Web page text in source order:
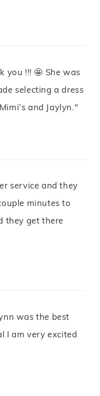
you !!! 🤩 She was
selecting a dress
and Jaylyn."
service and they
minutes to
they get there
was the best
I am very excited